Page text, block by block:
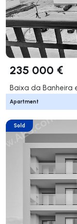
235 000 €
Baixa da Banheira
Apartment
Sold